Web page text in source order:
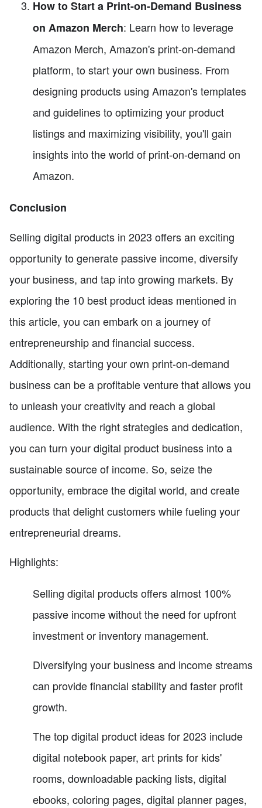
How to Start a Print-on-Demand Business
on Amazon Merch: Learn how to leverage
Amazon Merch, Amazon's print-on-demand
platform, to start your own business. From
designing products using Amazon's templates
and guidelines to optimizing your product
listings and maximizing visibility, you'll gain
insights into the world of print-on-demand on
Amazon.
Conclusion
Selling digital products in 2023 offers an exciting
opportunity to generate passive income, diversify
your business, and tap into growing markets. By
exploring the 10 best product ideas mentioned in
this article, you can embark on a journey of
entrepreneurship and financial success.
Additionally, starting your own print-on-demand
business can be a profitable venture that allows you
to unleash your creativity and reach a global
audience. With the right strategies and dedication,
you can turn your digital product business into a
sustainable source of income. So, seize the
opportunity, embrace the digital world, and create
products that delight customers while fueling your
entrepreneurial dreams.
Highlights:
Selling digital products offers almost 100%
passive income without the need for upfront
investment or inventory management.
Diversifying your business and income streams
can provide financial stability and faster profit
growth.
The top digital product ideas for 2023 include
digital notebook paper, art prints for kids'
rooms, downloadable packing lists, digital
ebooks, coloring pages, digital planner pages,